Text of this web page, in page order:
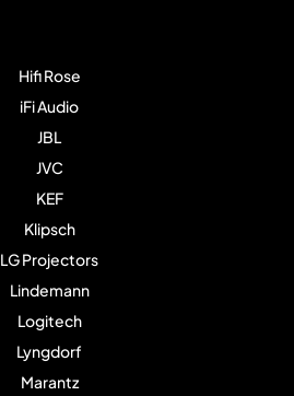
Hifi Rose
iFi Audio
JBL
JVC
KEF
Klipsch
LG Projectors
Lindemann
Logitech
Lyngdorf
Marantz